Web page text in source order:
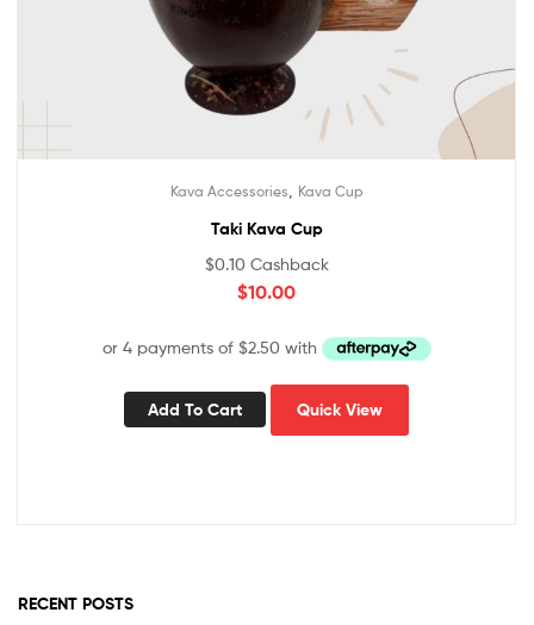
Kava Accessories Kava Cup
Taki Kava Cup
$0.10Cashback
$10.00
Add To Cart Quick View
RECENT POSTS